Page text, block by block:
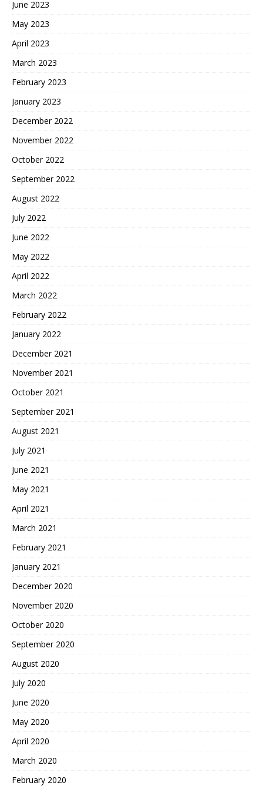
June 2023
May 2023
April 2023
March 2023
February 2023
January 2023
December 2022
November 2022
October 2022
September 2022
August 2022
July 2022
June 2022
May 2022
April 2022
March 2022
February 2022
January 2022
December 2021
November 2021
October 2021
September 2021
August 2021
July 2021
June 2021
May 2021
April 2021
March 2021
February 2021
January 2021
December 2020
November 2020
October 2020
September 2020
August 2020
July 2020
June 2020
May 2020
April 2020
March 2020
February 2020